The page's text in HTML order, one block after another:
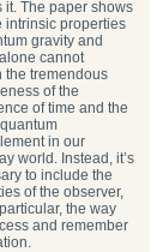
it. The paper shows
intrinsic properties
gravity and
cannot
the tremendous
of the
of time and the
in our
world. Instead, it’s
to include the
of the observer,
the way
and remember